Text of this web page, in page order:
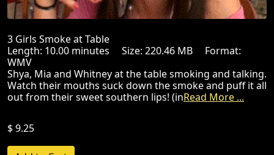
3 Girls Smoke at Table
Length: 10.00 minutes Size: 220.46 MB Format:
WMV
Shya, Mia and Whitney at the table smoking and talking.
Watch their mouths suck down the smoke and puff it all
out from their sweet southern lips! (inRead More ...
$ 9.25